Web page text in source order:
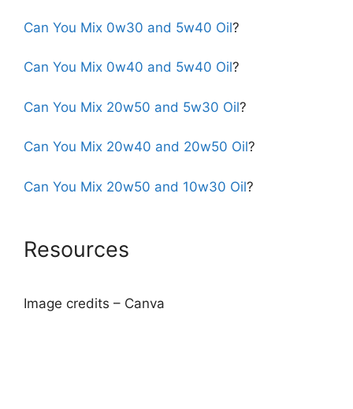
Can You Mix 0w30 and 5w40 Oil?
Can You Mix 0w40 and 5w40 Oil?
Can You Mix 20w50 and 5w30 Oil?
Can You Mix 20w40 and 20w50 Oil?
Can You Mix 20w50 and 10w30 Oil?
Resources
Image credits – Canva